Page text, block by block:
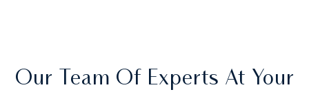
Our Team Of Experts At Your